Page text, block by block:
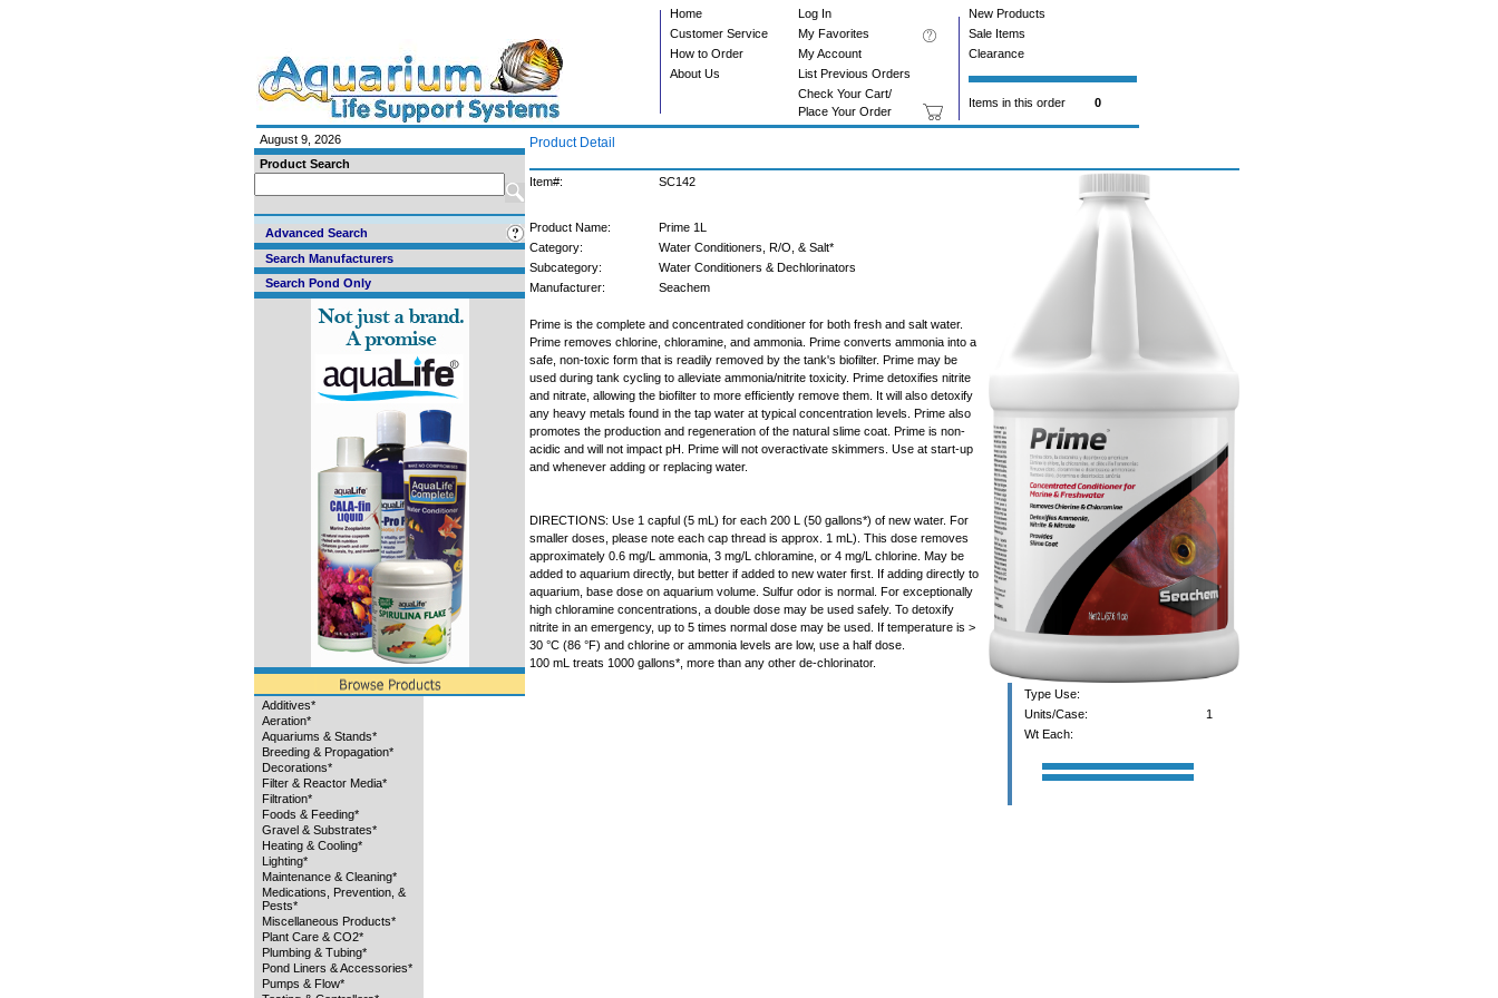
Home Log In
New Products
Customer Service
My Favorites
Sale Items
How to Order
My Account
Clearance
About Us
List Previous Orders
Check Your Cart/
Place Your Order
Items in this order 0
August 9, 2026
Product Search
Advanced Search
Search Manufacturers
Search Pond Only
Additives*
Aeration*
Aquariums & Stands*
Breeding & Propagation*
Decorations*
Filter & Reactor Media*
Filtration*
Foods & Feeding*
Gravel & Substrates*
Heating & Cooling*
Lighting*
Maintenance & Cleaning*
Medications, Prevention, &
Pests*
Miscellaneous Products*
Plant Care & CO2*
Plumbing & Tubing*
Pond Liners & Accessories*
Pumps & Flow*
Product Detail
Item#: SC142
Type Use:
Units/Case:
1
Wt Each:
Product Name:
Prime 1L
Category:
Water Conditioners, R/O, & Salt*
Subcategory:
Water Conditioners & Dechlorinators
Manufacturer:
Seachem
Prime is the complete and concentrated conditioner for both fresh and salt water.
Prime removes chlorine, chloramine, and ammonia. Prime converts ammonia into a
safe, non-toxic form that is readily removed by the tank's biofilter. Prime may be
used during tank cycling to alleviate ammonia/nitrite toxicity. Prime detoxifies nitrite
and nitrate, allowing the biofilter to more efficiently remove them. It will also detoxify
any heavy metals found in the tap water at typical concentration levels. Prime also
promotes the production and regeneration of the natural slime coat. Prime is non-
acidic and will not impact pH. Prime will not overactivate skimmers. Use at start-up
and whenever adding or replacing water.
DIRECTIONS: Use 1 capful (5 mL) for each 200 L (50 gallons*) of new water. For
smaller doses, please note each cap thread is approx. 1 mL). This dose removes
approximately 0.6 mg/L ammonia, 3 mg/L chloramine, or 4 mg/L chlorine. May be
added to aquarium directly, but better if added to new water first. If adding directly to
aquarium, base dose on aquarium volume. Sulfur odor is normal. For exceptionally
high chloramine concentrations, a double dose may be used safely. To detoxify
nitrite in an emergency, up to 5 times normal dose may be used. If temperature is >
30 °C (86 °F) and chlorine or ammonia levels are low, use a half dose.
100 mL treats 1000 gallons*, more than any other de-chlorinator.